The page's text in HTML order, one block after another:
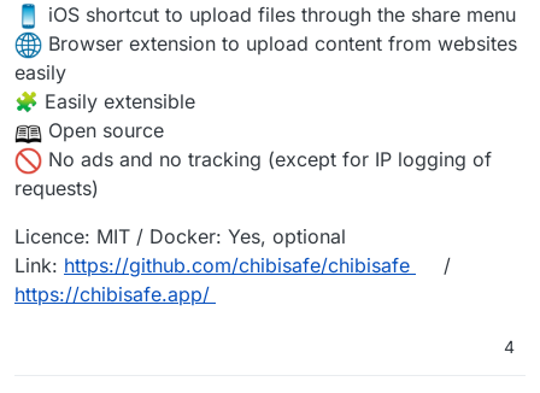
iOS shortcut to upload files through the share menu
Browser extension to upload content from websites
easily
🧩 Easily extensible
Open source
No ads and no tracking (except for IP logging of
requests)
Licence: MIT / Docker: Yes, optional
Link: https://github.com/chibisafe/chibisafe
/
https://chibisafe.app/
4